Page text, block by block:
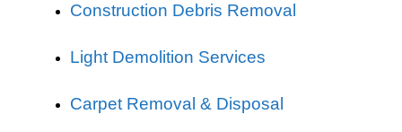
Construction Debris Removal
Light Demolition Services
Carpet Removal & Disposal